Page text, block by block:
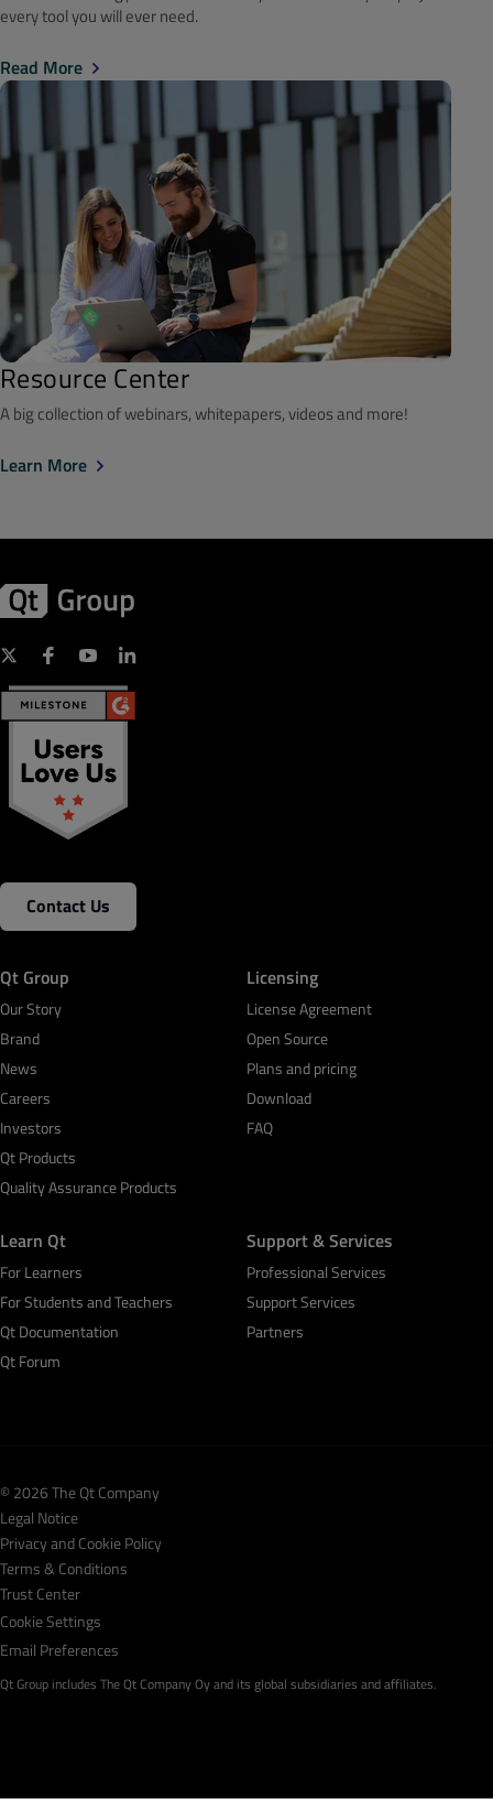
every tool you will ever need.
Read More
Resource Center
A big collection of webinars, whitepapers, videos and more!
Learn More
Contact Us
Qt Group
Our Story
Brand
News
Careers
Investors
Qt Products
Quality Assurance Products
Licensing
License Agreement
Open Source
Plans and pricing
Download
FAQ
Learn Qt
For Learners
For Students and Teachers
Qt Documentation
Qt Forum
Support & Services
Professional Services
Support Services
Partners
© 2026 The Qt Company
Legal Notice
Privacy and Cookie Policy
Terms & Conditions
Trust Center
Cookie Settings
Email Preferences
Qt Group includes The Qt Company Oy and its global subsidiaries and affiliates.